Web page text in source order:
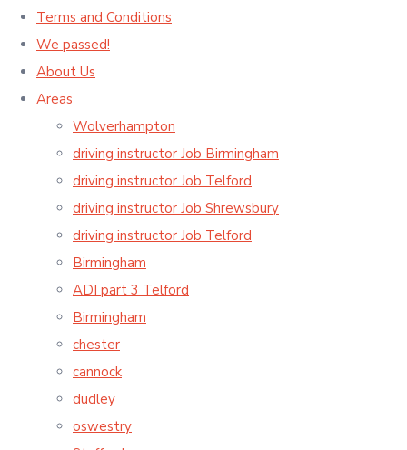
Terms and Conditions
We passed!
About Us
Areas
Wolverhampton
driving instructor Job Birmingham
driving instructor Job Telford
driving instructor Job Shrewsbury
driving instructor Job Telford
Birmingham
ADI part 3 Telford
Birmingham
chester
cannock
dudley
oswestry